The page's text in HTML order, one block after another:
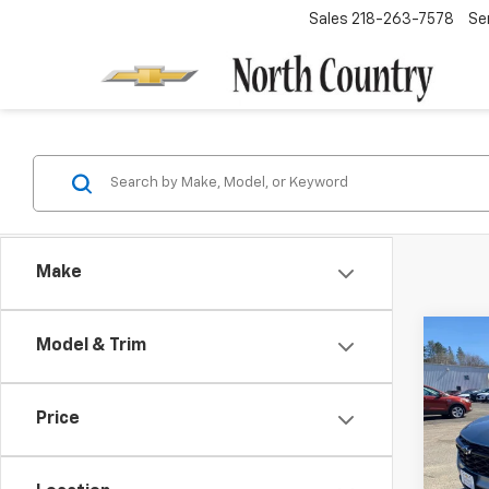
Sales 218-263-7578
Make
Model & Trim
Price
New
LT
VIN:
Model: